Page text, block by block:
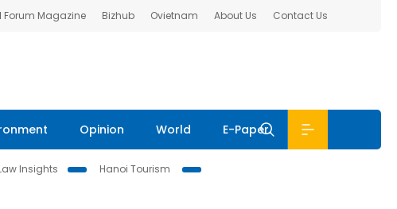
Forum Magazine Bizhub Ovietnam About Us Contact Us
Opinion World E-Paper
Insights
Hanoi Tourism